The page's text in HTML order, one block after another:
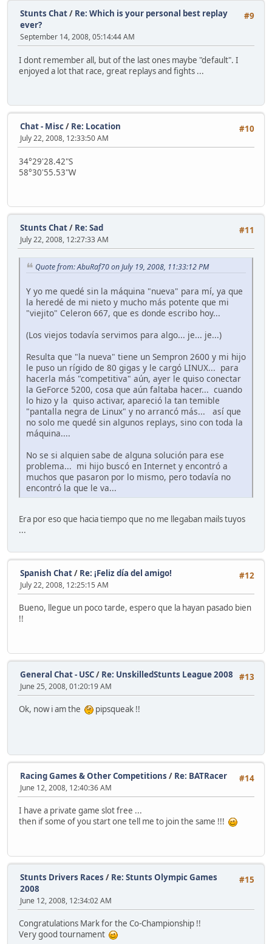
#9
Stunts Chat/ Re: Which is your personal best replay
ever?
September 14, 2008, 05:14:44 AM
I dont remember all, but of the last ones maybe "default". I
enjoyed a lot that race, great replays and fights ...
#10
Chat - Misc/ Re: Location
July 22, 2008, 12:33:50 AM
34°29'28.42"S
58°30'55.53"W
#11
Stunts Chat/ Re: Sad
July 22, 2008, 12:27:33 AM
Quote from: AbuRaf70 on July 19, 2008, 11:33:12 PM
Y yo me quedé sin la máquina "nueva" para mí, ya que
la heredé de mi nieto y mucho más potente que mi
"viejito" Celeron 667, que es donde escribo hoy...
(Los viejos todavía servimos para algo... je... je...)
Resulta que "la nueva" tiene un Sempron 2600 y mi hijo
le puso un rígido de 80 gigas y le cargó LINUX... para
hacerla más "competitiva" aún, ayer le quiso conectar
la GeForce 5200, cosa que aún faltaba hacer... cuando
lo hizo y la quiso activar, apareció la tan temible
"pantalla negra de Linux" y no arrancó más... así que
no solo me quedé sin algunos replays, sino con toda la
máquina....
No se si alquien sabe de alguna solución para ese
problema... mi hijo buscó en Internet y encontró a
muchos que pasaron por lo mismo, pero todavía no
encontró la que le va...
Era por eso que hacia tiempo que no me llegaban mails tuyos
...
#12
Spanish Chat/ Re: ¡Feliz día del amigo!
July 22, 2008, 12:25:15 AM
Bueno, llegue un poco tarde, espero que la hayan pasado bien
!!
#13
General Chat - USC/ Re: UnskilledStunts League 2008
June 25, 2008, 01:20:19 AM
Ok, now i am the pipsqueak !!
#14
Racing Games & Other Competitions / Re: BATRacer
June 12, 2008, 12:40:36 AM
I have a private game slot free ...
then if some of you start one tell me to join the same !!!
#15
Stunts Drivers Races / Re: Stunts Olympic Games
2008
June 12, 2008, 12:34:02 AM
Congratulations Mark for the Co-Championship !!
Very good tournament